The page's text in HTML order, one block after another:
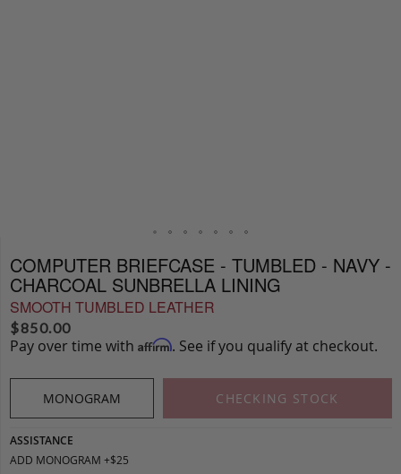
COMPUTER BRIEFCASE - TUMBLED - NAVY -
CHARCOAL SUNBRELLA LINING
SMOOTH TUMBLED LEATHER
$850.00
Pay over time with Affirm. See if you qualify at checkout.
MONOGRAM CHECKING STOCK
ASSISTANCE
ADD MONOGRAM +$25